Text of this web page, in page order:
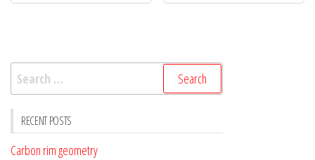
Search
for:
RECENT POSTS
Carbon rim geometry